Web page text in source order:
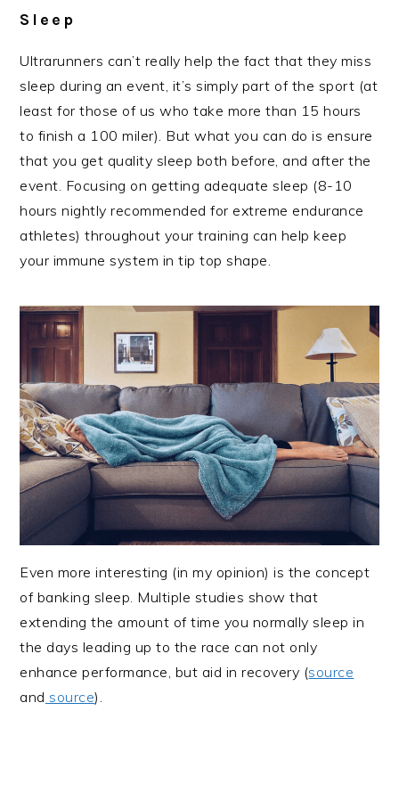
Sleep
Ultrarunners can’t really help the fact that they miss
sleep during an event, it’s simply part of the sport (at
least for those of us who take more than 15 hours
to finish a 100 miler). But what you can do is ensure
that you get quality sleep both before, and after the
event. Focusing on getting adequate sleep (8-10
hours nightly recommended for extreme endurance
athletes) throughout your training can help keep
your immune system in tip top shape.
Even more interesting (in my opinion) is the concept
of banking sleep. Multiple studies show that
extending the amount of time you normally sleep in
the days leading up to the race can not only
enhance performance, but aid in recovery (source
and source).